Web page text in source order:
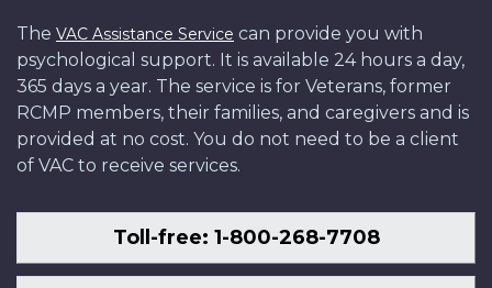
The VAC Assistance Service can provide you with
psychological support. It is available 24 hours a day,
365 days a year. The service is for Veterans, former
RCMP members, their families, and caregivers and is
provided at no cost. You do not need to be a client
of VAC to receive services.
Toll-free: 1-800-268-7708